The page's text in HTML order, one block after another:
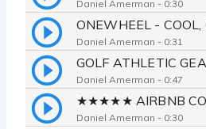
Daniel Amerman - 0:30
ONEWHEEL - COOL,
Daniel Amerman - 0:31
GOLF ATHLETIC
Daniel Amerman - 0:47
Daniel Amerman - 0:30